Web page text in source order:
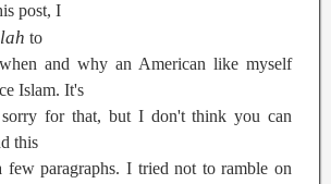
post, I
to
and why an American like myself
Islam. It's
for that, but I don't think you can
this
few paragraphs. I tried not to ramble on